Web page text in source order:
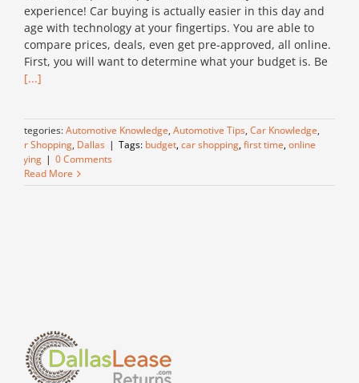
experience! Car buying is actually easier in this day and
age with technology at your fingertips. You are able to
compare prices, deals, even get pre-approved, all online.
First, you will want to determine what your budget is. Be
[...]
Categories:Automotive Knowledge, Automotive Tips, Car Knowledge,
Car Shopping, Dallas | Tags: budget,car shopping,first time,online
buying | 0 Comments
Read More